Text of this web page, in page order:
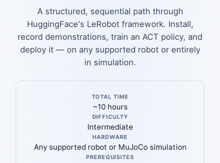
A structured, sequential path through
HuggingFace's LeRobot framework. Install,
record demonstrations, train an ACT policy, and
deploy it — on any supported robot or entirely
in simulation.
TOTAL TIME
~10 hours
DIFFICULTY
Intermediate
HARDWARE
Any supported robot or MuJoCo simulation
PREREQUISITES